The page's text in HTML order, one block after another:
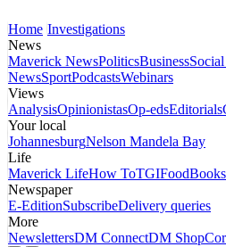
Home Investigations
News
Maverick NewsPoliticsBusiness
NewsSportPodcastsWebinars
Views
AnalysisOpinionistasOp-edsEditorials
Your local
JohannesburgNelson Mandela Bay
Life
Maverick LifeHow ToTGIFoodBooks
Newspaper
E-EditionSubscribeDelivery queries
More
NewslettersDM ConnectDM Shop